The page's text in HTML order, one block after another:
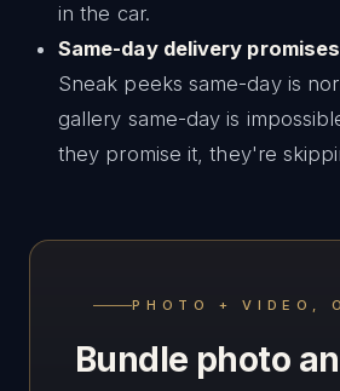
in the car.
Same-day delivery
Sneak peeks same-day is
gallery same-day is
they promise it, they're
PHOTO + VIDEO,
Bundle photo